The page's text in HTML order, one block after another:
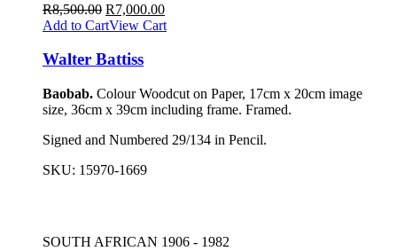
R8,500.00 R7,000.00
Add to CartView Cart
Walter Battiss
Baobab. Colour Woodcut on Paper, 17cm x 20cm image
size, 36cm x 39cm including frame. Framed.
Signed and Numbered 29/134 in Pencil.
SKU: 15970-1669
SOUTH AFRICAN 1906 - 1982